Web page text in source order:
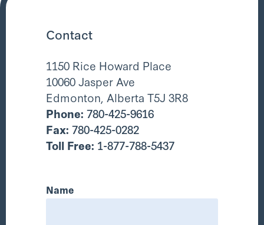
Contact
1150 Rice Howard Place
10060 Jasper Ave
Edmonton, Alberta T5J 3R8
Phone: 780-425-9616
Fax: 780-425-0282
Toll Free: 1-877-788-5437
Name